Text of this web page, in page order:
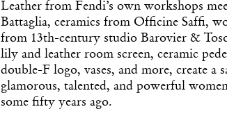
Leather from Fendi’s own workshops
Battaglia, ceramics from Officine Saffi,
from 13th-century studio Barovier &
lily and leather room screen, ceramic
double-F logo, vases, and more, create
glamorous, talented, and powerful
some fifty years ago.